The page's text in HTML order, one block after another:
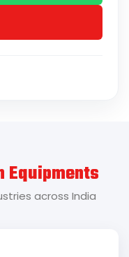
Equipments
across India